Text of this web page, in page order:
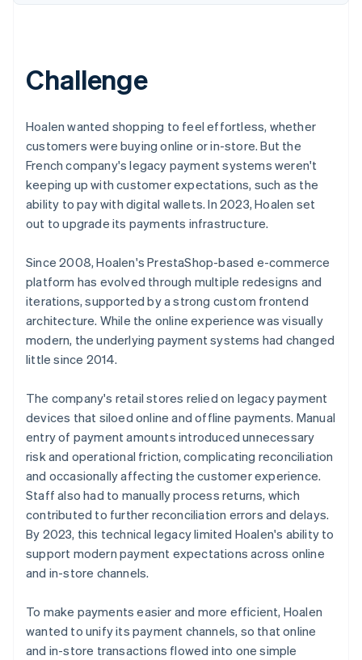
See what's ahead
Atlas
Start-up incorporation
Carbon removal
Identity
Online identity verification
Stripe Sessions 2026
See how Stripe is building the economic
Challenge
Hoalen wanted shopping to feel effortless, whether
customers were buying online or in-store. But the
French company's legacy payment systems weren't
keeping up with customer expectations, such as the
ability to pay with digital wallets. In 2023, Hoalen set
out to upgrade its payments infrastructure.
Since 2008, Hoalen's PrestaShop-based e-commerce
platform has evolved through multiple redesigns and
iterations, supported by a strong custom frontend
architecture. While the online experience was visually
modern, the underlying payment systems had changed
little since 2014.
The company's retail stores relied on legacy payment
devices that siloed online and offline payments. Manual
entry of payment amounts introduced unnecessary
risk and operational friction, complicating reconciliation
and occasionally affecting the customer experience.
Staff also had to manually process returns, which
contributed to further reconciliation errors and delays.
By 2023, this technical legacy limited Hoalen's ability to
support modern payment expectations across online
and in-store channels.
To make payments easier and more efficient, Hoalen
wanted to unify its payment channels, so that online
and in-store transactions flowed into one simple